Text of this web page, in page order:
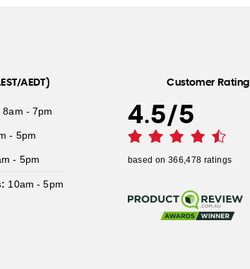
AEDT)
8am - 7pm
- 5pm
- 5pm
10am - 5pm
Customer Rating
4.5/5
based on 366,478 ratings